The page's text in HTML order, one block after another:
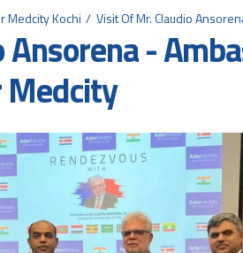
Medcity Kochi Visit Of Mr. Claudio
-
Medcity